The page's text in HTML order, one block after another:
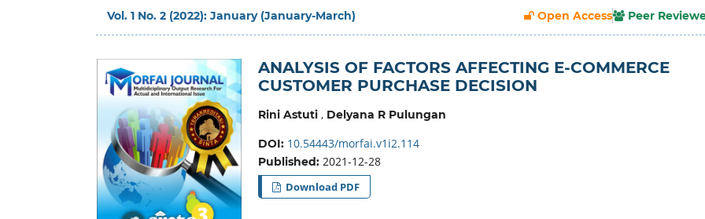
Vol. 1 No. 2 (2022): January (January-March) Open Access Peer
ANALYSIS OF FACTORS AFFECTING E-COMMERCE
CUSTOMER PURCHASE DECISION
Rini Astuti, Delyana R Pulungan
DOI: 10.54443/morfai.v1i2.114
Published: 2021-12-28
Download PDF